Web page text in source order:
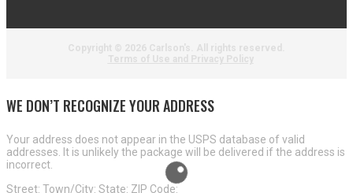
WE DON’T RECOGNIZE YOUR ADDRESS
Your address does not appear in the USPS database of valid
addresses. It is unlikely the package will be delivered if the address is
incorrect.
Street: Town/City: State: ZIP Code: